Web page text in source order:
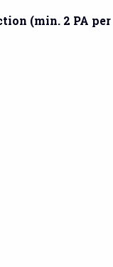
(min. 2 PA per